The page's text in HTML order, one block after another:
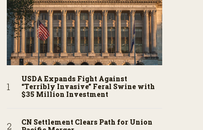
USDA Expands Fight Against
“Terribly Invasive” Feral Swine with
$35 Million Investment
CN Settlement Clears Path for Union